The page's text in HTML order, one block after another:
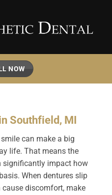
NOW
Southfield, MI
can make a big
life. That means the
significantly impact how
When dentures slip
discomfort, make